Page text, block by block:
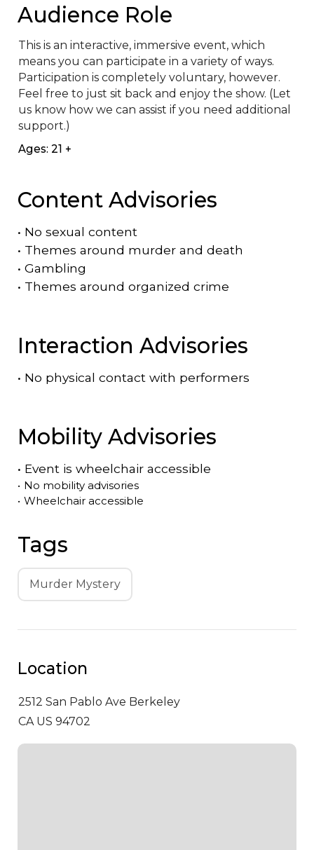
Audience Role
This is an interactive, immersive event, which
means you can participate in a variety of ways.
Participation is completely voluntary, however.
Feel free to just sit back and enjoy the show. (Let
us know how we can assist if you need additional
support.)
Ages: 21 +
Content Advisories
• No sexual content
• Themes around murder and death
• Gambling
• Themes around organized crime
Interaction Advisories
• No physical contact with performers
Mobility Advisories
• Event is wheelchair accessible
• No mobility advisories
• Wheelchair accessible
Tags
Murder Mystery
Location
2512 San Pablo Ave Berkeley
CA US 94702